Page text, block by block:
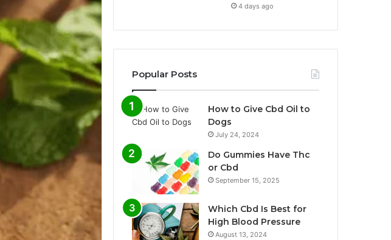
4 days ago
Popular Posts
How to Give Cbd Oil to
Dogs
July 24, 2024
Do Gummies Have Thc
or Cbd
September 15, 2025
Which Cbd Is Best for
High Blood Pressure
August 13, 2024